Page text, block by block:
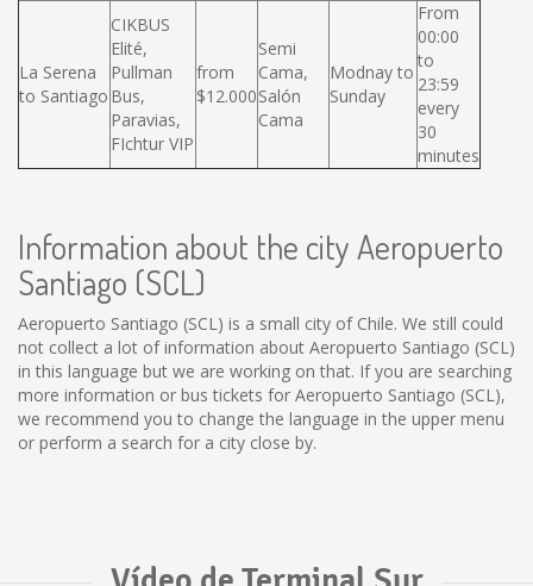
La Serena
to Santiago
CIKBUS
Elité,
Pullman
Bus,
Paravias,
FIchtur VIP
from
$12.000
Semi
Cama,
Salón
Cama
Modnay to
Sunday
From
00:00
to
23:59
every
30
minutes
Information about the city Aeropuerto
Santiago (SCL)
Aeropuerto Santiago (SCL) is a small city of Chile. We still could
not collect a lot of information about Aeropuerto Santiago (SCL)
in this language but we are working on that. If you are searching
more information or bus tickets for Aeropuerto Santiago (SCL),
we recommend you to change the language in the upper menu
or perform a search for a city close by.